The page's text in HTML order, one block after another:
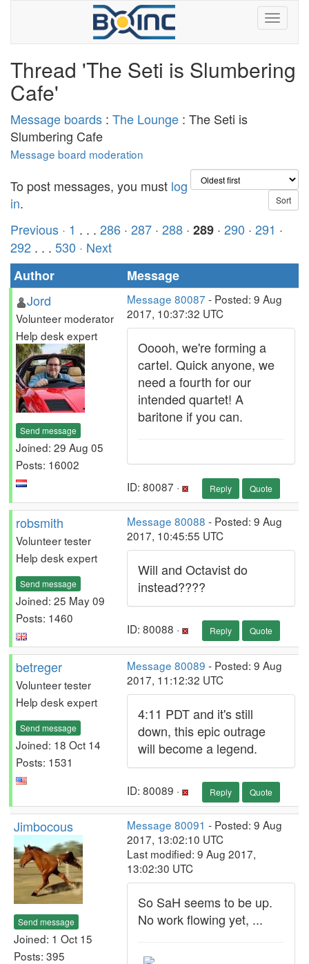
Thread 'The Seti is Slumbering
Cafe'
Message boards : The Lounge : The Seti is
Slumbering Cafe
Message board moderation
To post messages, you must log
in.
Previous · 1 . . . 286 · 287 · 288 · 289 · 290 · 291 ·
292 . . . 530 · Next
Author
Message
Jord
Volunteer moderator
Help desk expert
Send message
Joined: 29 Aug 05
Posts: 16002
Message 80087 - Posted: 9 Aug
2017, 10:37:32 UTC
Ooooh, we're forming a
cartel. Quick anyone, we
need a fourth for our
intended quartet! A
baritone if you can.
ID: 80087 · Reply Quote
robsmith
Volunteer tester
Help desk expert
Send message
Joined: 25 May 09
Posts: 1460
Message 80088 - Posted: 9 Aug
2017, 10:45:55 UTC
Will and Octavist do
instead????
ID: 80088 · Reply Quote
betreger
Volunteer tester
Help desk expert
Send message
Joined: 18 Oct 14
Posts: 1531
Message 80089 - Posted: 9 Aug
2017, 11:12:32 UTC
4:11 PDT and it's still
down, this epic outrage
will become a legend.
ID: 80089 · Reply Quote
Jimbocous
Send message
Joined: 1 Oct 15
Posts: 395
Message 80091 - Posted: 9 Aug
2017, 13:02:10 UTC
Last modified: 9 Aug 2017,
13:02:30 UTC
So SaH seems to be up.
No work flowing yet, ...